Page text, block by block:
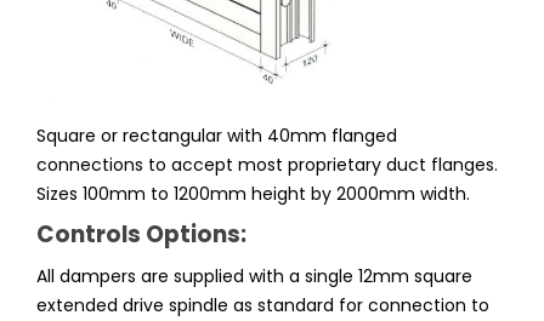
Square or rectangular with 40mm flanged
connections to accept most proprietary duct flanges.
Sizes 100mm to 1200mm height by 2000mm width.
Controls Options:
All dampers are supplied with a single 12mm square
extended drive spindle as standard for connection to